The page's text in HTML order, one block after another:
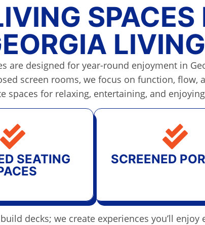
SPACES
LIVING
are designed for year-round enjoyment in
screen rooms, we focus on function, flow,
spaces for relaxing, entertaining, and
SEATING
SCREENED
decks; we create experiences you’ll enjoy